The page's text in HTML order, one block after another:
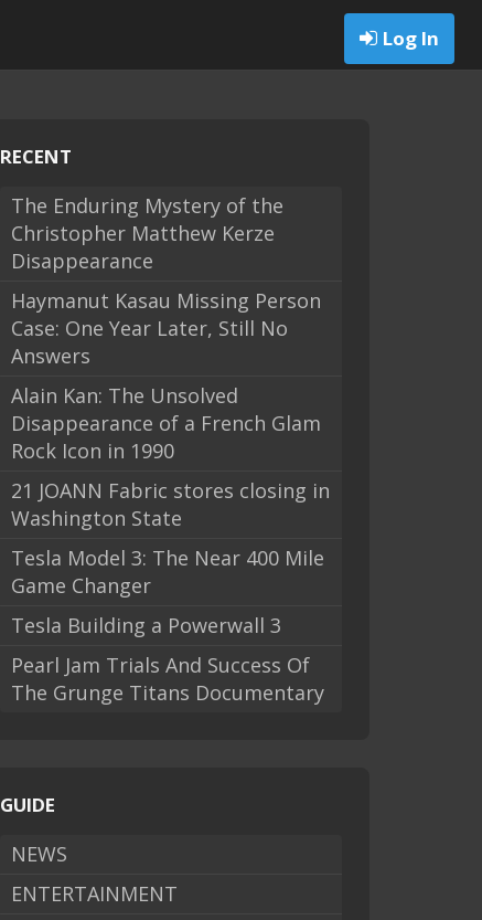
Log In
RECENT
The Enduring Mystery of the
Christopher Matthew Kerze
Disappearance
Haymanut Kasau Missing Person
Case: One Year Later, Still No
Answers
Alain Kan: The Unsolved
Disappearance of a French Glam
Rock Icon in 1990
21 JOANN Fabric stores closing in
Washington State
Tesla Model 3: The Near 400 Mile
Game Changer
Tesla Building a Powerwall 3
Pearl Jam Trials And Success Of
The Grunge Titans Documentary
GUIDE
NEWS
ENTERTAINMENT